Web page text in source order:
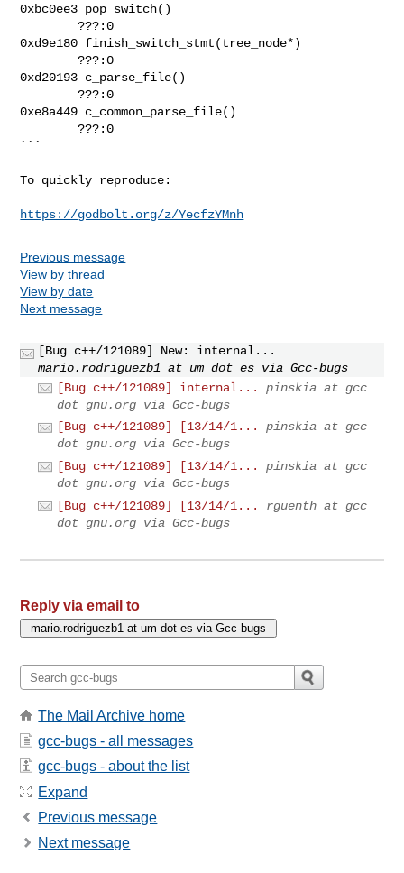
0xbc0ee3 pop_switch()
        ???:0
0xd9e180 finish_switch_stmt(tree_node*)
        ???:0
0xd20193 c_parse_file()
        ???:0
0xe8a449 c_common_parse_file()
        ???:0
```
To quickly reproduce:
https://godbolt.org/z/YecfzYMnh
Previous message
View by thread
View by date
Next message
[Bug c++/121089] New: internal...
mario.rodriguezb1 at um dot es via Gcc-bugs
[Bug c++/121089] internal...
pinskia at gcc
dot gnu.org via Gcc-bugs
[Bug c++/121089] [13/14/1...
pinskia at gcc
dot gnu.org via Gcc-bugs
[Bug c++/121089] [13/14/1...
pinskia at gcc
dot gnu.org via Gcc-bugs
[Bug c++/121089] [13/14/1...
rguenth at gcc
dot gnu.org via Gcc-bugs
Reply via email to
The Mail Archive home
gcc-bugs - all messages
gcc-bugs - about the list
Expand
Previous message
Next message